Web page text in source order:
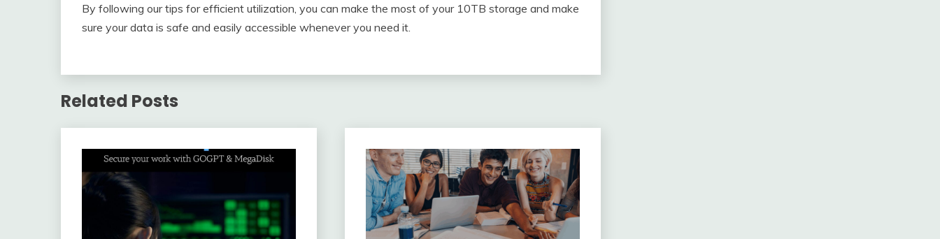
By following our tips for efficient utilization, you can make the most of your 10TB storage and make
sure your data is safe and easily accessible whenever you need it.
Related Posts